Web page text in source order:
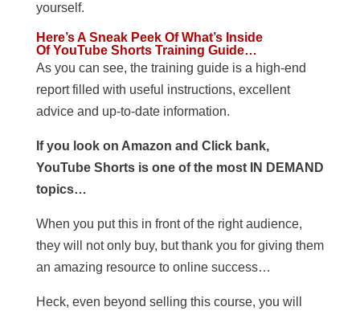
yourself.
Here’s A Sneak Peek Of What’s Inside
Of YouTube Shorts Training Guide…
As you can see, the training guide is a high-end
report filled with useful instructions, excellent
advice and up-to-date information.
If you look on Amazon and Click bank,
YouTube Shorts is one of the most IN DEMAND
topics…
When you put this in front of the right audience,
they will not only buy, but thank you for giving them
an amazing resource to online success…
Heck, even beyond selling this course, you will